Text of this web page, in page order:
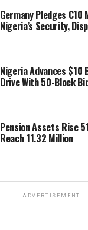
Germany Pledges
Nigeria’s Security,
Nigeria Advances $10
Drive With 50-Block
Pension Assets Rise
Reach 11.32 Million
ADVERTISEMENT